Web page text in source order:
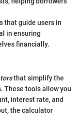
that guide users in
in ensuring
financially.
that simplify the
These tools allow you
interest rate, and
the calculator